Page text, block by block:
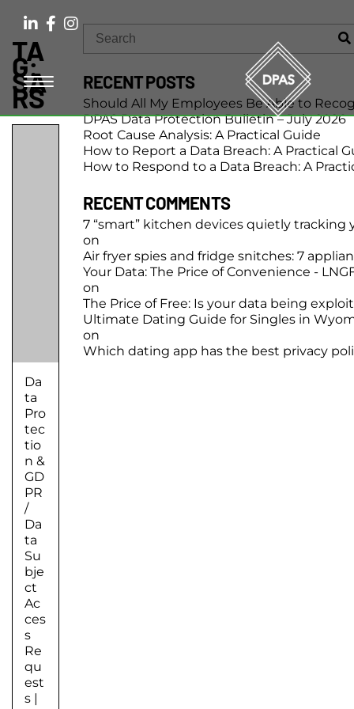
TA
G:
SA
RS
Da
ta
Pro
tec
tio
n &
GD
PR
/
Da
ta
Su
bje
ct
Ac
ces
s
Re
qu
est
s |
RECENT POSTS
Should All My Employees Be Able to
DPAS Data Protection Bulletin – July 2026
Root Cause Analysis: A Practical Guide
How to Report a Data Breach: A Practical
How to Respond to a Data Breach: A
RECENT COMMENTS
7 “smart” kitchen devices quietly tracking
on
Air fryer spies and fridge snitches: 7
Your Data: The Price of Convenience -
on
The Price of Free: Is your data being
Ultimate Dating Guide for Singles in
on
Which dating app has the best privacy